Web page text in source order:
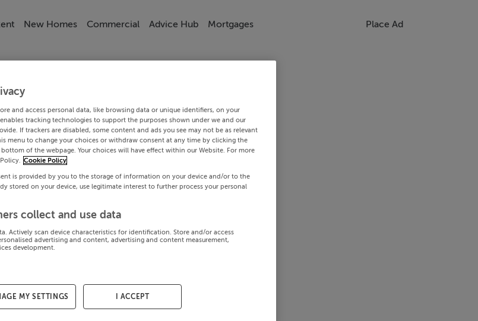
New Homes Commercial Advice Hub Mortgages Place Ad
and access personal data, like browsing data or unique identifiers, on your
enables tracking technologies to support the purposes shown under we and our
If trackers are disabled, some content and ads you see may not be as relevant
menu to change your choices or withdraw consent at any time by clicking the
of the webpage. Your choices will have effect within our Website. For more
Cookie Policy
is provided by you to the storage of information on your device and/or to the
stored on your device, use legitimate interest to further process your personal
collect and use data
Actively scan device characteristics for identification. Store and/or access
advertising and content, advertising and content measurement,
development.
MY SETTINGS I ACCEPT